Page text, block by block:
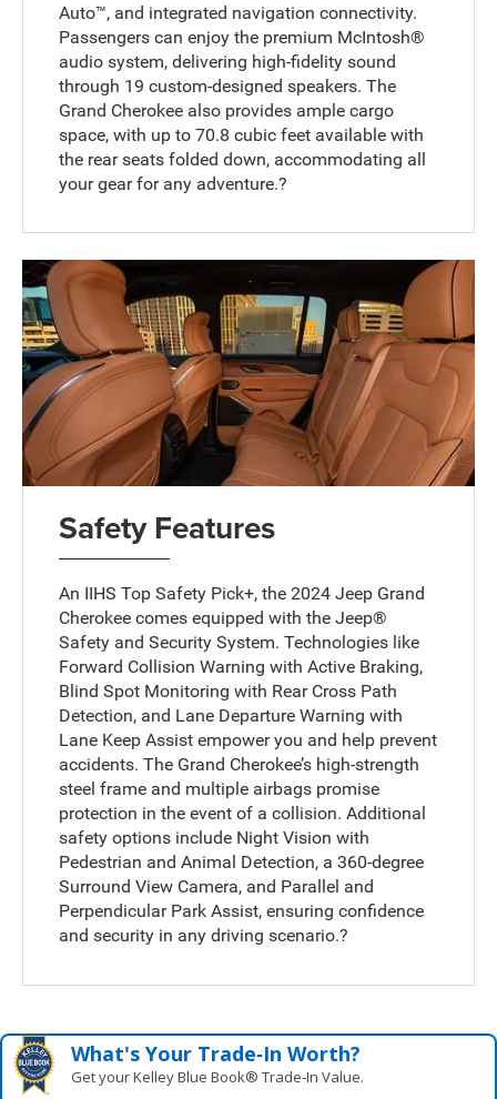
Auto™, and integrated navigation connectivity.
Passengers can enjoy the premium McIntosh®
audio system, delivering high-fidelity sound
through 19 custom-designed speakers. The
Grand Cherokee also provides ample cargo
space, with up to 70.8 cubic feet available with
the rear seats folded down, accommodating all
your gear for any adventure.?
Safety Features
An IIHS Top Safety Pick+, the 2024 Jeep Grand
Cherokee comes equipped with the Jeep®
Safety and Security System. Technologies like
Forward Collision Warning with Active Braking,
Blind Spot Monitoring with Rear Cross Path
Detection, and Lane Departure Warning with
Lane Keep Assist empower you and help prevent
accidents. The Grand Cherokee’s high-strength
steel frame and multiple airbags promise
protection in the event of a collision. Additional
safety options include Night Vision with
Pedestrian and Animal Detection, a 360-degree
Surround View Camera, and Parallel and
Perpendicular Park Assist, ensuring confidence
and security in any driving scenario.?
What's Your Trade‑In Worth?
Get your Kelley Blue Book® Trade‑In Value.